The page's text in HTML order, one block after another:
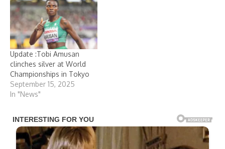
Update :Tobi Amusan
clinches silver at World
Championships in Tokyo
September 15, 2025
In "News"